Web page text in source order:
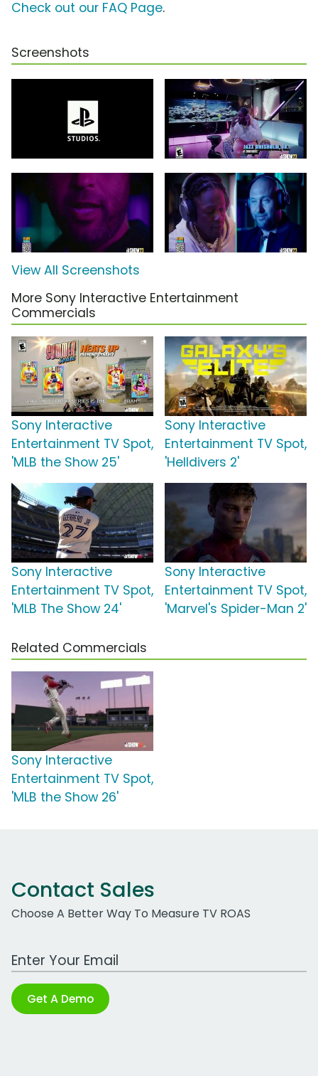
Check out our FAQ Page.
Screenshots
View All Screenshots
More Sony Interactive Entertainment
Commercials
Sony Interactive
Entertainment TV Spot,
'MLB the Show 25'
Sony Interactive
Entertainment TV Spot,
'Helldivers 2'
Sony Interactive
Entertainment TV Spot,
'MLB The Show 24'
Sony Interactive
Entertainment TV Spot,
'Marvel's Spider-Man 2'
Related Commercials
Sony Interactive
Entertainment TV Spot,
'MLB the Show 26'
Contact Sales
Choose A Better Way To Measure TV ROAS
Work Email Address
Get A Demo